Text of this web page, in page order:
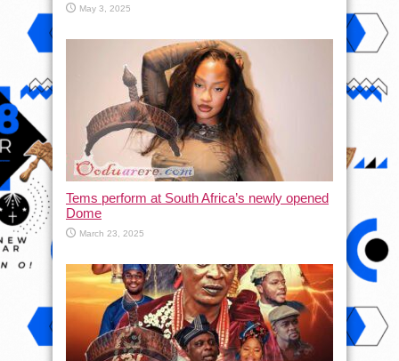
May 3, 2025
Tems perform at South Africa’s newly opened
Dome
March 23, 2025